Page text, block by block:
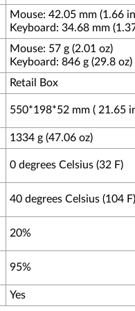
Mouse: 42.05 mm (1.66
Keyboard: 34.68 mm
Mouse: 57 g (2.01 oz)
Keyboard: 846 g (29.8 oz)
Retail Box
550*198*52 mm ( 21.65
1334 g (47.06 oz)
0 degrees Celsius (32 F)
40 degrees Celsius (104 F)
20%
95%
Yes